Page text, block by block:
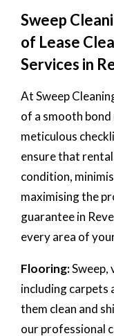
Sweep
of Lease
Services in
At Sweep
of a smooth
meticulous
ensure that
condition,
maximising the
guarantee in
every area of
Flooring:Sweep,
including carpets
them clean and
our professional